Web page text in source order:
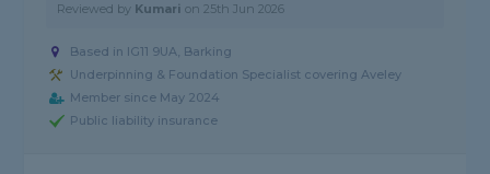
Reviewed by Kumari on25th Jun 2026
Based in IG11 9UA, Barking
Underpinning & Foundation Specialist covering Aveley
Member since May 2024
Public liability insurance